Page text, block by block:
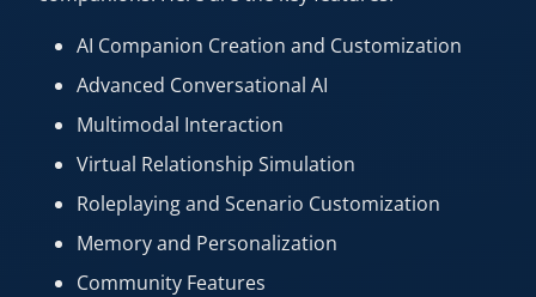
AI Companion Creation and Customization
Advanced Conversational AI
Multimodal Interaction
Virtual Relationship Simulation
Roleplaying and Scenario Customization
Memory and Personalization
Community Features